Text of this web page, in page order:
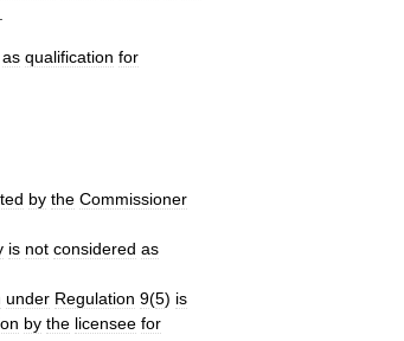
as qualification for
by the Commissioner
is not considered as
under Regulation 9(5) is
by the licensee for